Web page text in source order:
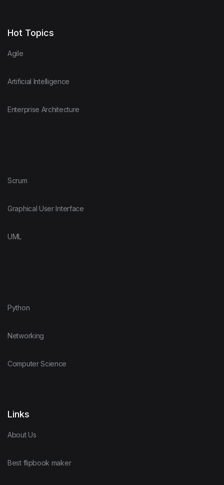
Hot Topics
Agile
Artificial Intelligence
Enterprise Architecture
Scrum
Graphical User Interface
UML
Python
Networking
Computer Science
Links
About Us
Best flipbook maker